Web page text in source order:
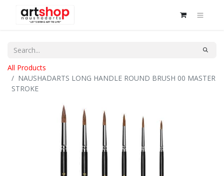
All Products
NAUSHADARTS LONG HANDLE ROUND BRUSH 00 MASTER
STROKE